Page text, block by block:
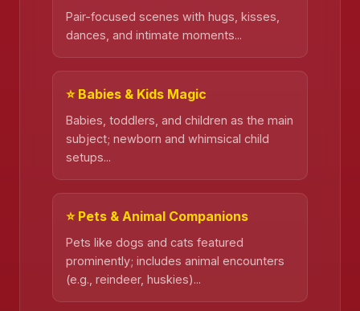
Pair-focused scenes with hugs, kisses,
dances, and intimate moments...
⭐ Babies & Kids Magic
Babies, toddlers, and children as the main
subject; newborn and whimsical child
setups...
⭐ Pets & Animal Companions
Pets like dogs and cats featured
prominently; includes animal encounters
(e.g., reindeer, huskies)...